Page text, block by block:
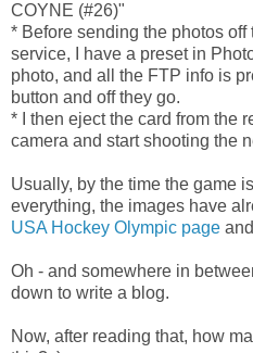
COYNE (#26)"
* Before sending the photos off
service, I have a preset in
photo, and all the FTP info is
button and off they go.
* I then eject the card from the
camera and start shooting the
Usually, by the time the game
everything, the images have
USA Hockey Olympic page
Oh - and somewhere in
down to write a blog.
Now, after reading that, how